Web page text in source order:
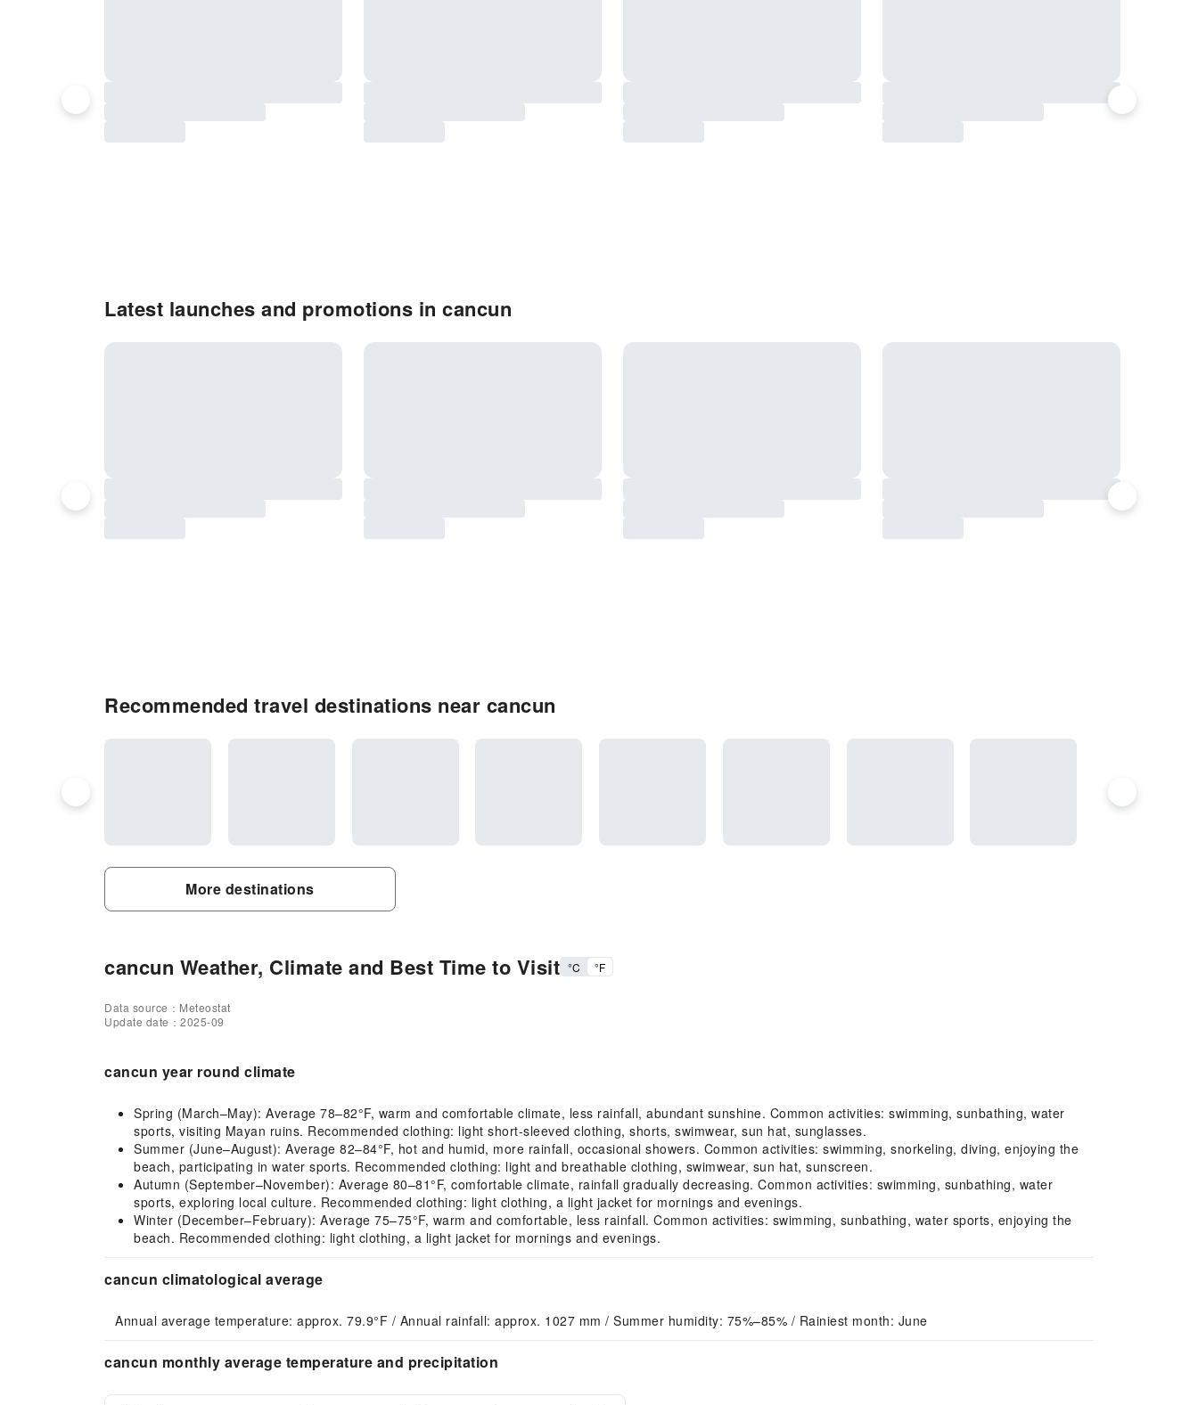
Latest launches and promotions in cancun
Recommended travel destinations near cancun
More destinations
cancun Weather, Climate and Best Time to Visit °C °F
Data source：Meteostat
Update date：2025-09
cancun year round climate
Spring (March–May): Average 78–82°F, warm and comfortable climate, less rainfall, abundant sunshine. Common activities: swimming, sunbathing, water
sports, visiting Mayan ruins. Recommended clothing: light short-sleeved clothing, shorts, swimwear, sun hat, sunglasses.
Summer (June–August): Average 82–84°F, hot and humid, more rainfall, occasional showers. Common activities: swimming, snorkeling, diving, enjoying the
beach, participating in water sports. Recommended clothing: light and breathable clothing, swimwear, sun hat, sunscreen.
Autumn (September–November): Average 80–81°F, comfortable climate, rainfall gradually decreasing. Common activities: swimming, sunbathing, water
sports, exploring local culture. Recommended clothing: light clothing, a light jacket for mornings and evenings.
Winter (December–February): Average 75–75°F, warm and comfortable, less rainfall. Common activities: swimming, sunbathing, water sports, enjoying the
beach. Recommended clothing: light clothing, a light jacket for mornings and evenings.
cancun climatological average
Annual average temperature: approx. 79.9°F / Annual rainfall: approx. 1027 mm / Summer humidity: 75%–85% / Rainiest month: June
cancun monthly average temperature and precipitation